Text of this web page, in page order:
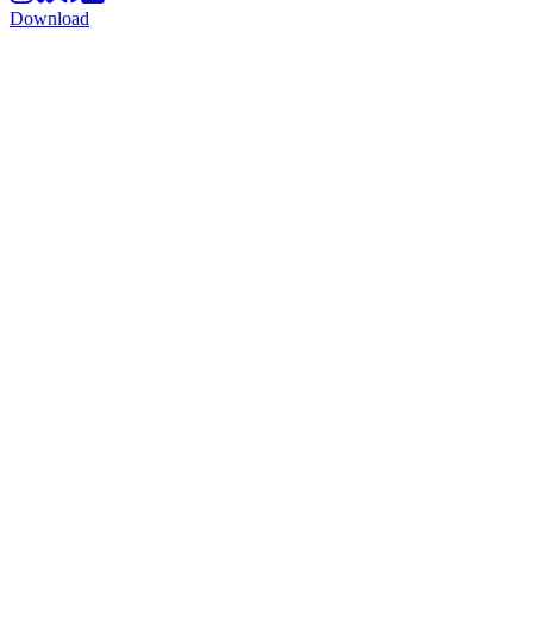
Download